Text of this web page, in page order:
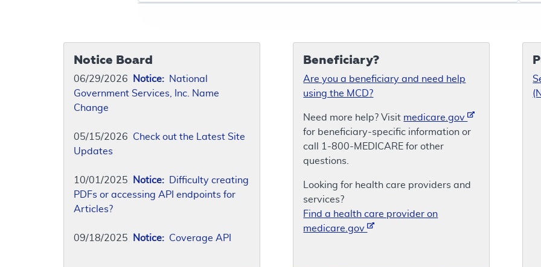
Notice Board
06/29/2026 Notice: National
Government Services, Inc. Name
Change
05/15/2026 Check out the Latest Site
Updates
10/01/2025 Notice: Difficulty creating
PDFs or accessing API endpoints for
Articles?
09/18/2025 Notice: Coverage API
Beneficiary?
Are you a beneficiary and need help
using the MCD?
Need more help? Visit medicare.gov
for beneficiary-specific information or
call 1-800-MEDICARE for other
questions.
Looking for health care providers and
services?
Find a health care provider on
medicare.gov